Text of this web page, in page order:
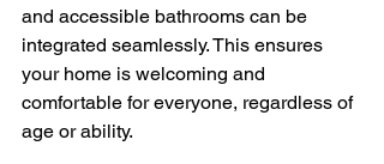
and accessible bathrooms can be
integrated seamlessly. This ensures
your home is welcoming and
comfortable for everyone, regardless of
age or ability.